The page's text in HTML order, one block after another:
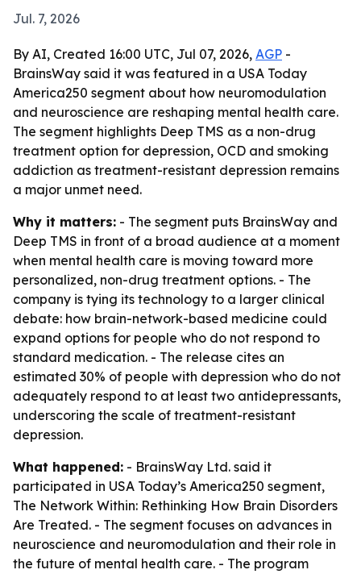
Jul. 7, 2026
By AI, Created 16:00 UTC, Jul 07, 2026, AGP -
BrainsWay said it was featured in a USA Today
America250 segment about how neuromodulation
and neuroscience are reshaping mental health care.
The segment highlights Deep TMS as a non-drug
treatment option for depression, OCD and smoking
addiction as treatment-resistant depression remains
a major unmet need.
Why it matters: - The segment puts BrainsWay and
Deep TMS in front of a broad audience at a moment
when mental health care is moving toward more
personalized, non-drug treatment options. - The
company is tying its technology to a larger clinical
debate: how brain-network-based medicine could
expand options for people who do not respond to
standard medication. - The release cites an
estimated 30% of people with depression who do not
adequately respond to at least two antidepressants,
underscoring the scale of treatment-resistant
depression.
What happened: - BrainsWay Ltd. said it
participated in USA Today’s America250 segment,
The Network Within: Rethinking How Brain Disorders
Are Treated. - The segment focuses on advances in
neuroscience and neuromodulation and their role in
the future of mental health care. - The program